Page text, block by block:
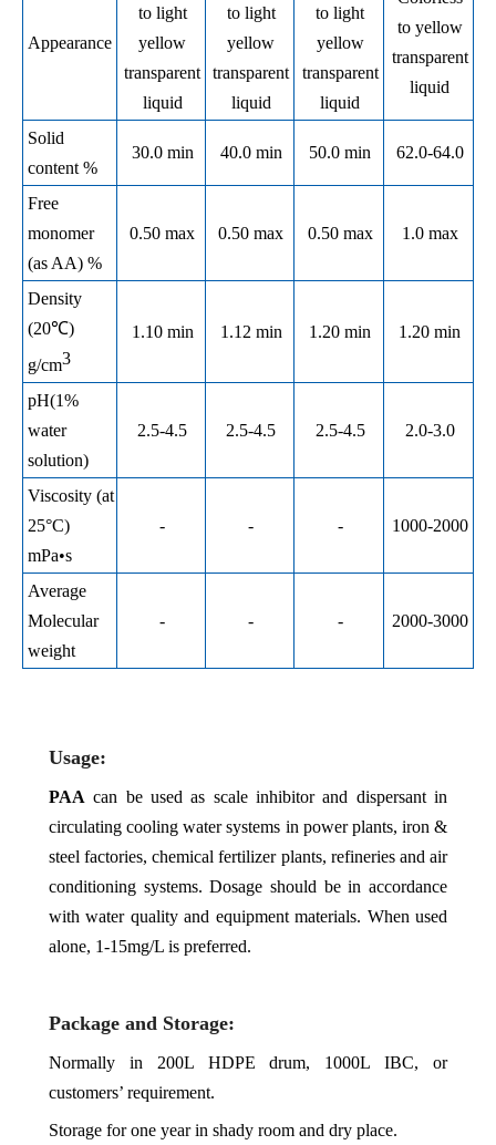
Appearance
to light
yellow
transparent
liquid
to light
yellow
transparent
liquid
to light
yellow
transparent
liquid
to yellow
transparent
liquid
Solid
content %
30.0 min 40.0 min 50.0 min 62.0-64.0
Free
monomer
(as AA) %
0.50 max 0.50 max 0.50 max 1.0 max
Density
(20℃)
g/cm3
1.10 min 1.12 min 1.20 min 1.20 min
pH(1%
water
solution)
2.5-4.5 2.5-4.5 2.5-4.5 2.0-3.0
Viscosity (at
25°C)
mPa•s
- - - 1000-2000
Average
Molecular
weight
- - - 2000-3000
Usage:
PAA can be used as scale inhibitor and dispersant in
circulating cooling water systems in power plants, iron &
steel factories, chemical fertilizer plants, refineries and air
conditioning systems. Dosage should be in accordance
with water quality and equipment materials. When used
alone, 1-15mg/L is preferred.
Package and Storage:
Normally in 200L HDPE drum, 1000L IBC, or
customers’ requirement.
Storage for one year in shady room and dry place.